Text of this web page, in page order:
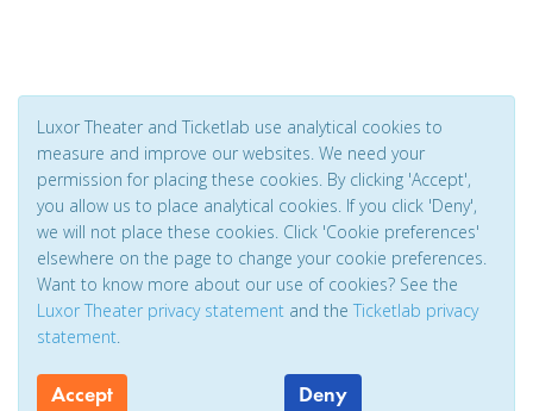
Luxor Theater and Ticketlab use analytical cookies to
measure and improve our websites. We need your
permission for placing these cookies. By clicking 'Accept',
you allow us to place analytical cookies. If you click 'Deny',
we will not place these cookies. Click 'Cookie preferences'
elsewhere on the page to change your cookie preferences.
Want to know more about our use of cookies? See the
Luxor Theater privacy statement and the Ticketlab privacy
statement.
Accept Deny